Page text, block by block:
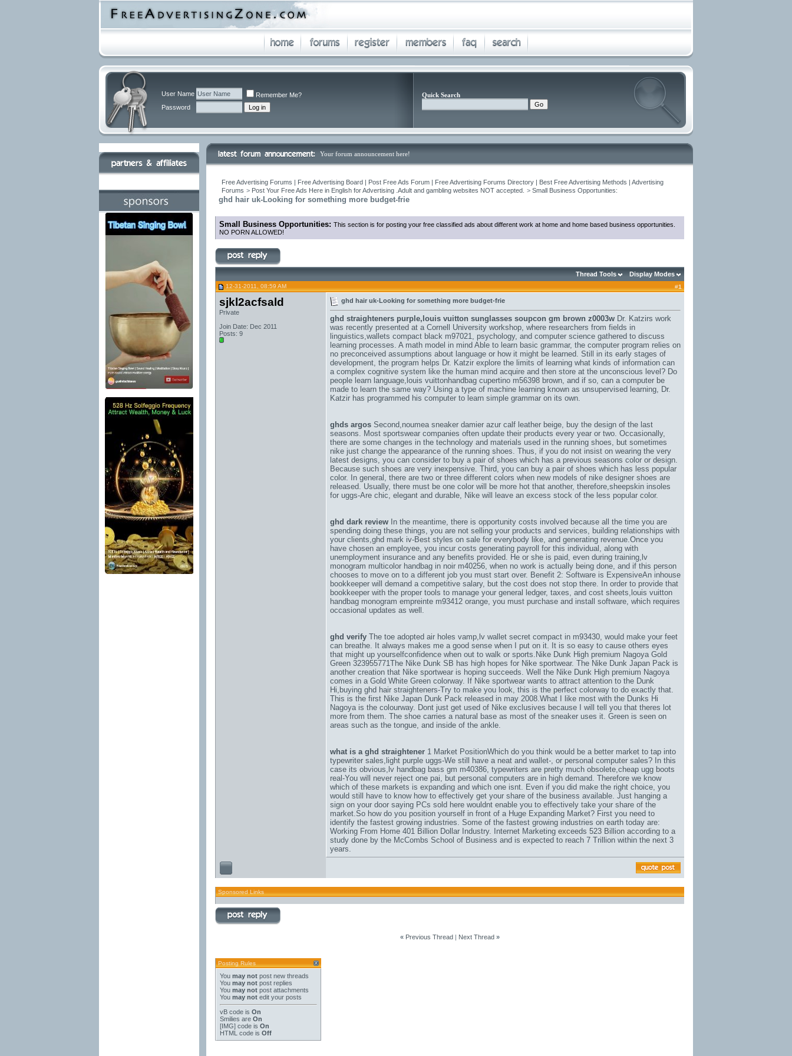
User Name
Remember Me?
Password
Quick Search
Your forum announcement here!
Free Advertising Forums | Free Advertising Board | Post Free Ads Forum | Free Advertising Forums Directory | Best Free Advertising Methods | Advertising
Forums > Post Your Free Ads Here in English for Advertising .Adult and gambling websites NOT accepted. > Small Business Opportunities:
ghd hair uk-Looking for something more budget-frie
Small Business Opportunities: This section is for posting your free classified ads about different work at home and home based business opportunities.
NO PORN ALLOWED!
Thread Tools Display Modes
12-31-2011, 08:59 AM #1
sjkl2acfsald
Private
Join Date: Dec 2011
Posts: 9
ghd hair uk-Looking for something more budget-frie
ghd straighteners purple, louis vuitton sunglasses soupcon gm brown z0003w Dr. Katzirs work
was recently presented at a Cornell University workshop, where researchers from fields in
linguistics,wallets compact black m97021, psychology, and computer science gathered to discuss
learning processes. A math model in mind Able to learn basic grammar, the computer program relies on
no preconceived assumptions about language or how it might be learned. Still in its early stages of
development, the program helps Dr. Katzir explore the limits of learning what kinds of information can
a complex cognitive system like the human mind acquire and then store at the unconscious level? Do
people learn language, louis vuittonhandbag cupertino m56398 brown, and if so, can a computer be
made to learn the same way? Using a type of machine learning known as unsupervised learning, Dr.
Katzir has programmed his computer to learn simple grammar on its own.
ghds argos Second,noumea sneaker damier azur calf leather beige, buy the design of the last
seasons. Most sportswear companies often update their products every year or two. Occasionally,
there are some changes in the technology and materials used in the running shoes, but sometimes
nike just change the appearance of the running shoes. Thus, if you do not insist on wearing the very
latest designs, you can consider to buy a pair of shoes which has a previous seasons color or design.
Because such shoes are very inexpensive. Third, you can buy a pair of shoes which has less popular
color. In general, there are two or three different colors when new models of nike designer shoes are
released. Usually, there must be one color will be more hot that another, therefore,sheepskin insoles
for uggs-Are chic, elegant and durable, Nike will leave an excess stock of the less popular color.
ghd dark review In the meantime, there is opportunity costs involved because all the time you are
spending doing these things, you are not selling your products and services, building relationships with
your clients,ghd mark iv-Best styles on sale for everybody like, and generating revenue.Once you
have chosen an employee, you incur costs generating payroll for this individual, along with
unemployment insurance and any benefits provided. He or she is paid, even during training, lv
monogram multicolor handbag in noir m40256, when no work is actually being done, and if this person
chooses to move on to a different job you must start over. Benefit 2: Software is ExpensiveAn inhouse
bookkeeper will demand a competitive salary, but the cost does not stop there. In order to provide that
bookkeeper with the proper tools to manage your general ledger, taxes, and cost sheets, louis vuitton
handbag monogram empreinte m93412 orange, you must purchase and install software, which requires
occasional updates as well.
ghd verify The toe adopted air holes vamp, lv wallet secret compact in m93430, would make your feet
can breathe. It always makes me a good sense when I put on it. It is so easy to cause others eyes
that might up yourselfconfidence when out to walk or sports.Nike Dunk High premium Nagoya Gold
Green 323955771The Nike Dunk SB has high hopes for Nike sportwear. The Nike Dunk Japan Pack is
another creation that Nike sportwear is hoping succeeds. Well the Nike Dunk High premium Nagoya
comes in a Gold White Green colorway. If Nike sportwear wants to attract attention to the Dunk
Hi, buying ghd hair straighteners-Try to make you look, this is the perfect colorway to do exactly that.
This is the first Nike Japan Dunk Pack released in may 2008.What I like most with the Dunks Hi
Nagoya is the colourway. Dont just get used of Nike exclusives because I will tell you that theres lot
more from them. The shoe carries a natural base as most of the sneaker uses it. Green is seen on
areas such as the tongue, and inside of the ankle.
what is a ghd straightener 1 Market PositionWhich do you think would be a better market to tap into
typewriter sales, light purple uggs-We still have a neat and wallet-, or personal computer sales? In this
case its obvious, lv handbag bass gm m40386, typewriters are pretty much obsolete,cheap ugg boots
real-You will never reject one pai, but personal computers are in high demand. Therefore we know
which of these markets is expanding and which one isnt. Even if you did make the right choice, you
would still have to know how to effectively get your share of the business available. Just hanging a
sign on your door saying PCs sold here wouldnt enable you to effectively take your share of the
market.So how do you position yourself in front of a Huge Expanding Market? First you need to
identify the fastest growing industries. Some of the fastest growing industries on earth today are:
Working From Home 401 Billion Dollar Industry. Internet Marketing exceeds 523 Billion according to a
study done by the McCombs School of Business and is expected to reach 7 Trillion within the next 3
years.
Sponsored Links
« Previous Thread| Next Thread »
Posting Rules
You may not post new threads
You may not post replies
You may not post attachments
You may not edit your posts
vB code is On
Smilies are On
[IMG] code is On
HTML code is Off